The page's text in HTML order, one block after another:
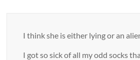
I think she is either lying or an
I got so sick of all my odd socks